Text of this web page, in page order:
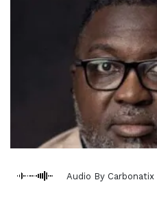
Audio By Carbonatix